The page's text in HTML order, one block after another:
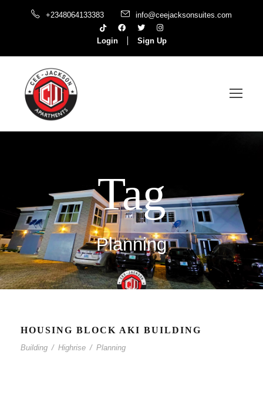
+2348064133383 info@ceejacksonsuites.com
Login Sign Up
Tag
Planning
HOUSING BLOCK AKI BUILDING
Building / Highrise / Planning